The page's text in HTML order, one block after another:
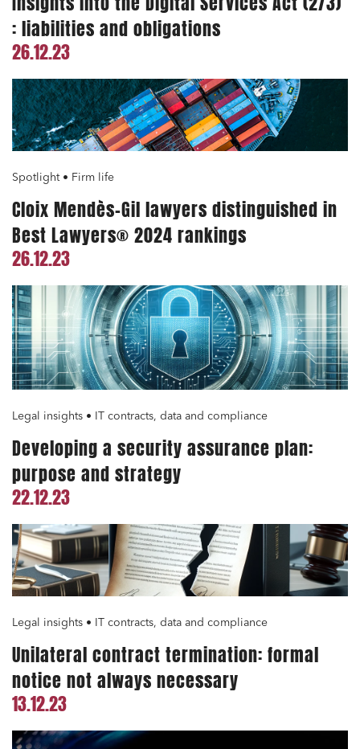
: liabilities and obligations
26.12.23
Spotlight • Firm life
Cloix Mendès-Gil lawyers distinguished in
Best Lawyers® 2024 rankings
26.12.23
Legal insights • IT contracts, data and compliance
Developing a security assurance plan:
purpose and strategy
22.12.23
Legal insights • IT contracts, data and compliance
Unilateral contract termination: formal
notice not always necessary
13.12.23